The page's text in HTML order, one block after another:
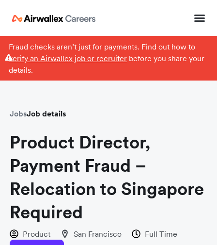
Fraud checks aren’t just for payments. Find out how to
verify an Airwallex job or recruiterbefore you share your
details.
JobsJob details
Product Director,
Payment Fraud –
Relocation to Singapore
Required
Product San Francisco
Full Time